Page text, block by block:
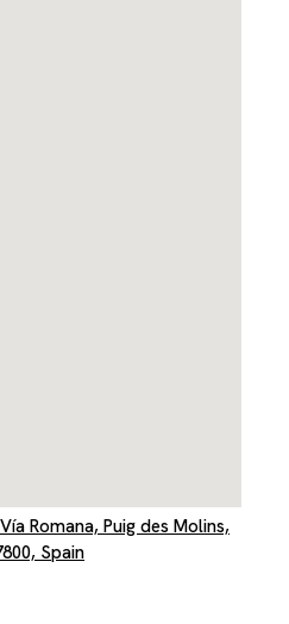
Romana, Puig des Molins,
Spain